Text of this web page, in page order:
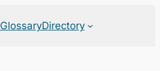
GlossaryDirectory